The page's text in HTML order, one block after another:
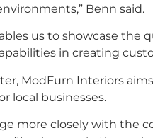
Benn said.
us to showcase the
in creating
ModFurn Interiors
local businesses.
more closely with the